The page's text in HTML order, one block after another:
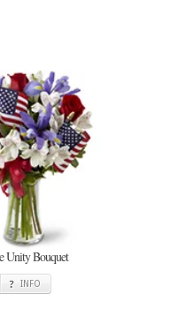
Unity Bouquet
INFO